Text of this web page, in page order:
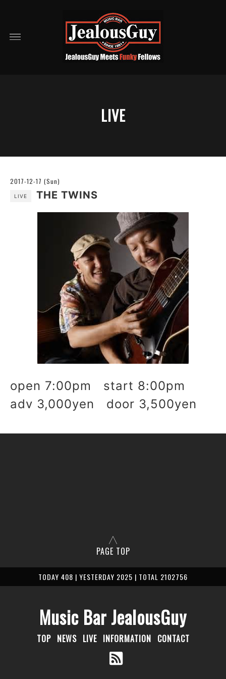
LIVE
2017-12-17 (Sun)
LIVE THE TWINS
open 7:00pm start 8:00pm
adv 3,000yen door 3,500yen
PAGE TOP
TODAY 408 | YESTERDAY 2025 | TOTAL 2102756
Music Bar JealousGuy
TOP NEWS LIVE INFORMATION CONTACT